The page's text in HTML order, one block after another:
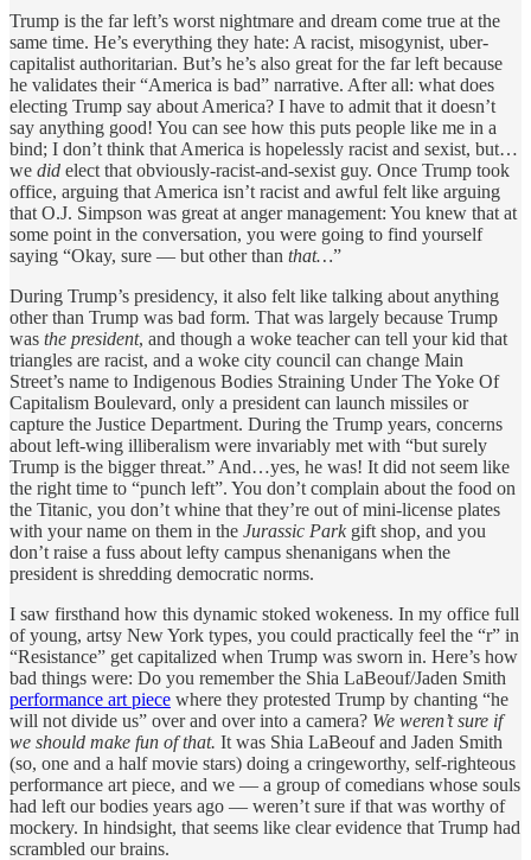
Trump is the far left’s worst nightmare and dream come true at the
same time. He’s everything they hate: A racist, misogynist, uber-
capitalist authoritarian. But’s he’s also great for the far left because
he validates their “America is bad” narrative. After all: what does
electing Trump say about America? I have to admit that it doesn’t
say anything good! You can see how this puts people like me in a
bind; I don’t think that America is hopelessly racist and sexist, but…
we did elect that obviously-racist-and-sexist guy. Once Trump took
office, arguing that America isn’t racist and awful felt like arguing
that O.J. Simpson was great at anger management: You knew that at
some point in the conversation, you were going to find yourself
saying “Okay, sure — but other than that…”
During Trump’s presidency, it also felt like talking about anything
other than Trump was bad form. That was largely because Trump
was the president, and though a woke teacher can tell your kid that
triangles are racist, and a woke city council can change Main
Street’s name to Indigenous Bodies Straining Under The Yoke Of
Capitalism Boulevard, only a president can launch missiles or
capture the Justice Department. During the Trump years, concerns
about left-wing illiberalism were invariably met with “but surely
Trump is the bigger threat.” And…yes, he was! It did not seem like
the right time to “punch left”. You don’t complain about the food on
the Titanic, you don’t whine that they’re out of mini-license plates
with your name on them in the Jurassic Park gift shop, and you
don’t raise a fuss about lefty campus shenanigans when the
president is shredding democratic norms.
I saw firsthand how this dynamic stoked wokeness. In my office full
of young, artsy New York types, you could practically feel the “r” in
“Resistance” get capitalized when Trump was sworn in. Here’s how
bad things were: Do you remember the Shia LaBeouf/Jaden Smith
performance art piece where they protested Trump by chanting “he
will not divide us” over and over into a camera? We weren’t sure if
we should make fun of that. It was Shia LaBeouf and Jaden Smith
(so, one and a half movie stars) doing a cringeworthy, self-righteous
performance art piece, and we — a group of comedians whose souls
had left our bodies years ago — weren’t sure if that was worthy of
mockery. In hindsight, that seems like clear evidence that Trump had
scrambled our brains.